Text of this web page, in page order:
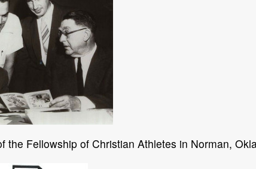
the Fellowship of Christian Athletes in Norman,